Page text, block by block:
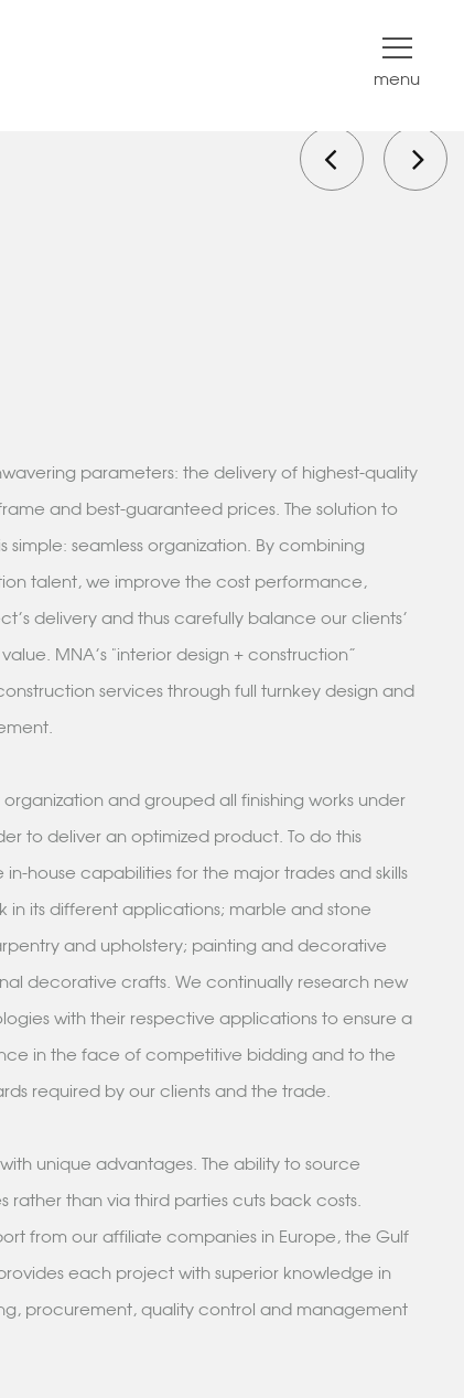
menu
parameters: the delivery of highest-quality
and best-guaranteed prices. The solution to
simple: seamless organization. By combining
talent, we improve the cost performance,
delivery and thus carefully balance our clients'
MNA's "interior design + construction”
services through full turnkey design and
and grouped all finishing works under
to deliver an optimized product. To do this
in-house capabilities for the major trades and skills
in its different applications; marble and stone
and upholstery; painting and decorative
decorative crafts. We continually research new
with their respective applications to ensure a
in the face of competitive bidding and to the
required by our clients and the trade.
with unique advantages. The ability to source
rather than via third parties cuts back costs.
from our affiliate companies in Europe, the Gulf
each project with superior knowledge in
procurement, quality control and management